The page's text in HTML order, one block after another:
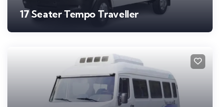
17 Seater Tempo Traveller